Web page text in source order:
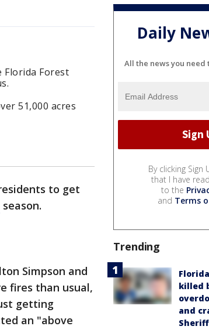
Florida Forest
51,000 acres
to get
season.
Simpson and
fires than usual,
getting
an "above
Daily
All the news you need
By clicking Sign
that I have
to the
and Terms
Trending
killed
and
Sheriff